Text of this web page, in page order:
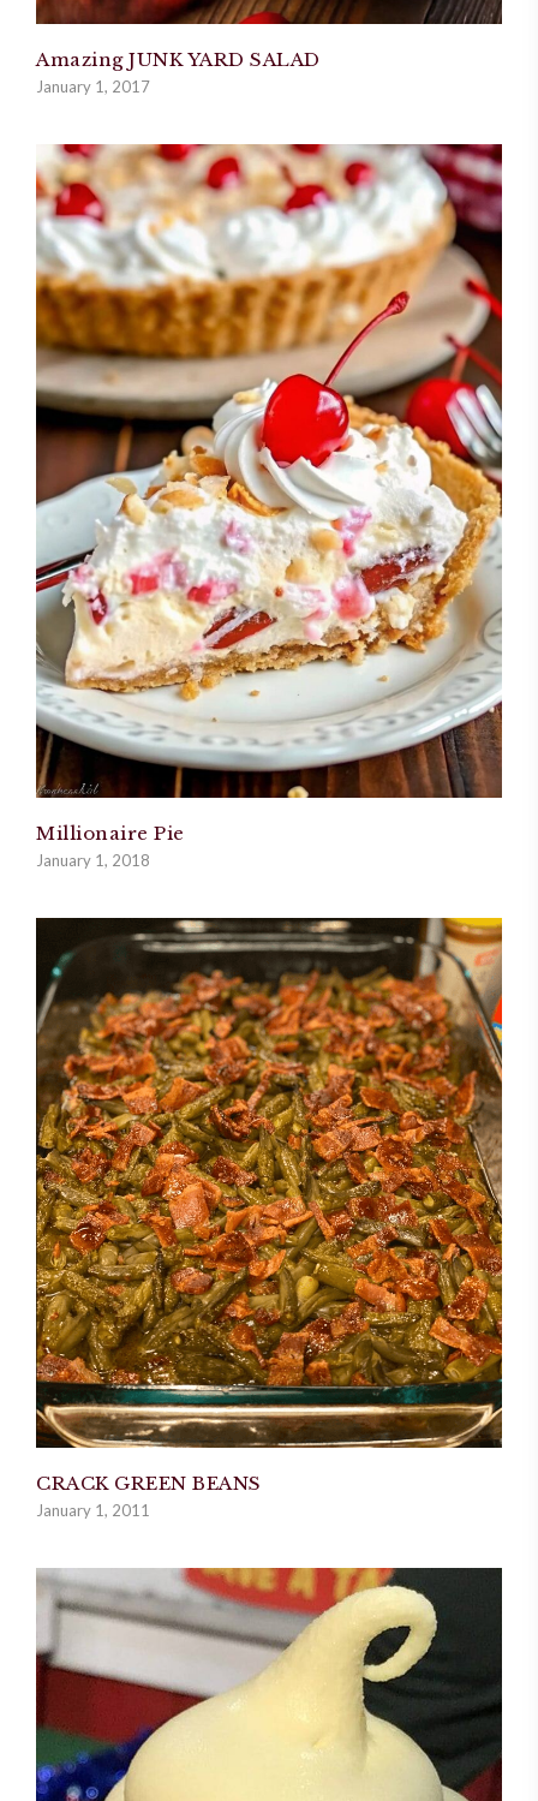
Amazing JUNK YARD SALAD
January 1, 2017
Millionaire Pie
January 1, 2018
CRACK GREEN BEANS
January 1, 2011